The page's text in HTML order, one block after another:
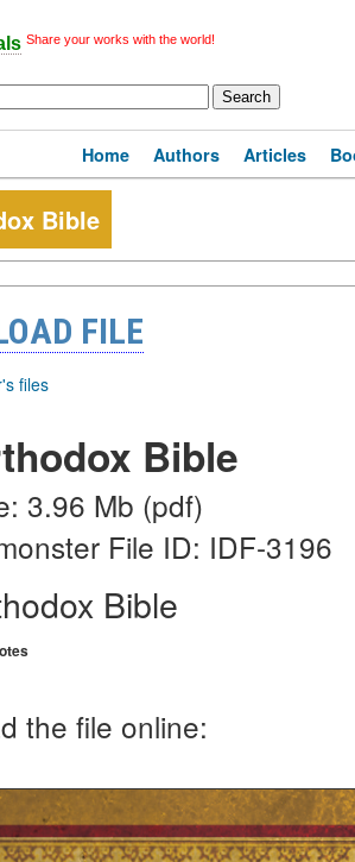
Share your works with the world!
Home Authors Articles
Bible
FILE
files
Bible
3.96 Mb (pdf)
File ID: IDF-3196
Bible
the file online: